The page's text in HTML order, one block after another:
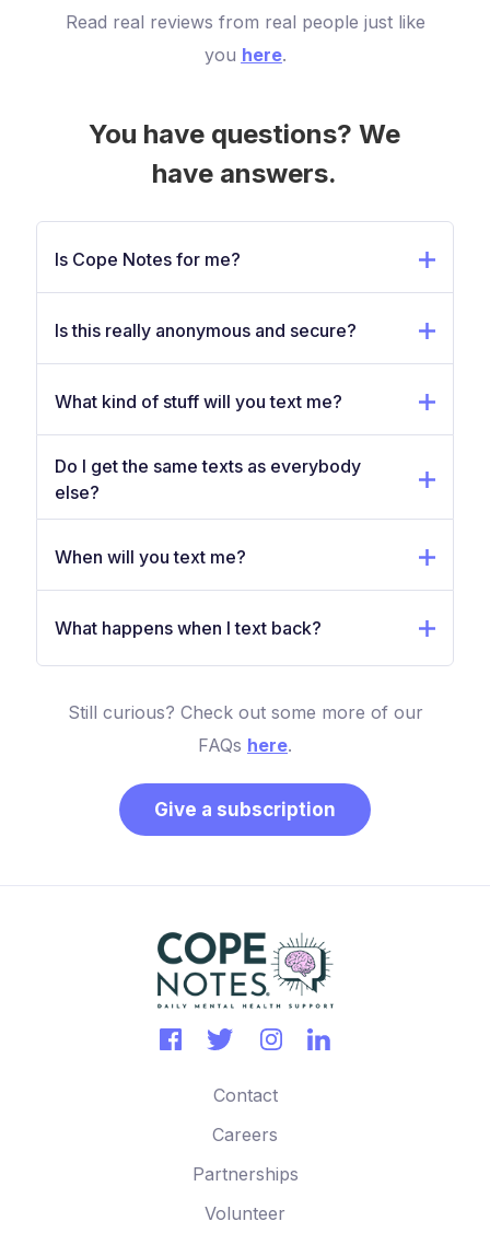
Read real reviews from real people just like
you here.
You have questions? We
have answers.
Is Cope Notes for me?
Is this really anonymous and secure?
What kind of stuff will you text me?
Do I get the same texts as everybody
else?
When will you text me?
What happens when I text back?
Still curious? Check out some more of our
FAQs here.
Give a subscription
Contact
Careers
Partnerships
Volunteer